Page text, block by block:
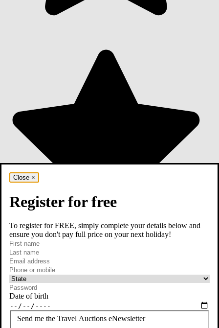
Close ×
Register for free
To register for FREE, simply complete your details below and
ensure you don't pay full price on your next holiday!
First name
Last name
Email
required
Phone or mobile
At least one of phone or mobile is required
Date of birth
Send me the Travel Auctions eNewsletter